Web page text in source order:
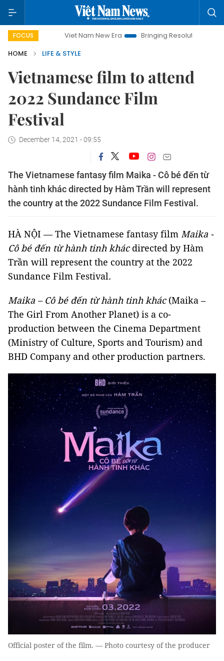
FOCUSViet Nam New Era Bringing Resolutions to Life
HOME
LIFE & STYLE
Vietnamese film to attend
2022 Sundance Film
Festival
December 14, 2021 - 09:55
The Vietnamese fantasy film Maika - Cô bé đến từ
hành tinh khác directed by Hàm Trần will represent
the country at the 2022 Sundance Film Festival.
HÀ NỘI — The Vietnamese fantasy film Maika -
Cô bé đến từ hành tinh khácdirected by Hàm
Trần will represent the country at the 2022
Sundance Film Festival.
Maika – Cô bé đến từ hành tinh khác(Maika –
The Girl From Another Planet) is a co-
production between the Cinema Department
(Ministry of Culture, Sports and Tourism) and
BHD Company and other production partners.
Official poster of the film. — Photo courtesy of the producer